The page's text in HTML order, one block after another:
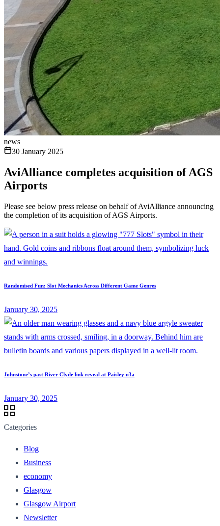
news
30 January 2025
AviAlliance completes acquisition of AGS
Airports
Please see below press release on behalf of AviAlliance announcing
the completion of its acquisition of AGS Airports.
Randomised Fun: Slot Mechanics Across Different Game Genres
January 30, 2025
Johnstone’s past River Clyde link reveal at Paisley u3a
January 30, 2025
Categories
Blog
Business
economy
Glasgow
Glasgow Airport
Newsletter